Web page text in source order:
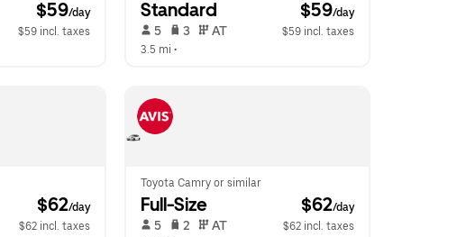
$59/day
$59 incl. taxes
Standard $59/day
5 3 AT
$59 incl. taxes
3.5 mi •
$62/day
$62 incl. taxes
Toyota Camry or similar
Full-Size $62/day
5 2 AT
$62 incl. taxes